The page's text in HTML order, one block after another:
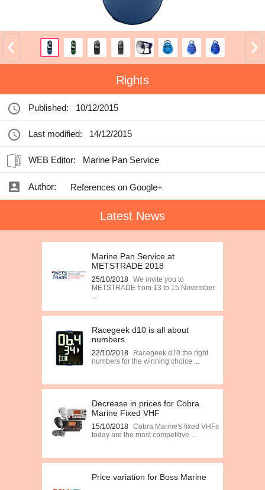
Rights
Published: 10/12/2015
Last modified: 14/12/2015
WEB Editor: Marine Pan Service
Author: References on Google+
Latest News
Marine Pan Service at
METSTRADE 2018
25/10/2018 We invite you to
METSTRADE from 13 to 15 November
...
Racegeek d10 is all about
numbers
22/10/2018
Racegeek d10 the right
numbers for the winning choice ...
Decrease in prices for Cobra
Marine Fixed VHF
15/10/2018 Cobra Marine's fixed VHFs
today are the most competitive ...
Price variation for Boss Marine